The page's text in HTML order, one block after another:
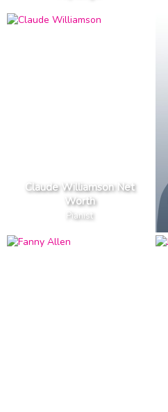
Claude Williamson Net
Worth
Pianist